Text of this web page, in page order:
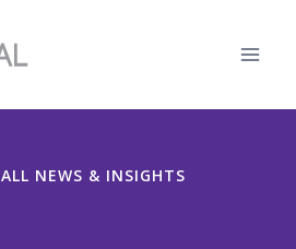
ALL NEWS & INSIGHTS